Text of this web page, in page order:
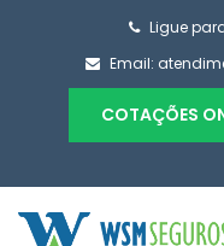
Ligue
Email:
COTAÇÕES